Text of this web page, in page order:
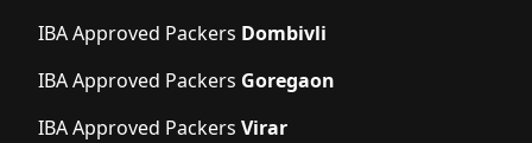
IBA Approved Packers Dombivli
IBA Approved Packers Goregaon
IBA Approved Packers Virar